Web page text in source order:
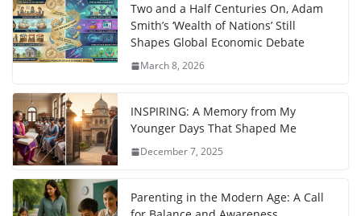
Two and a Half Centuries On, Adam
Smith’s ‘Wealth of Nations’ Still
Shapes Global Economic Debate
March 8, 2026
INSPIRING: A Memory from My
Younger Days That Shaped Me
December 7, 2025
Parenting in the Modern Age: A Call